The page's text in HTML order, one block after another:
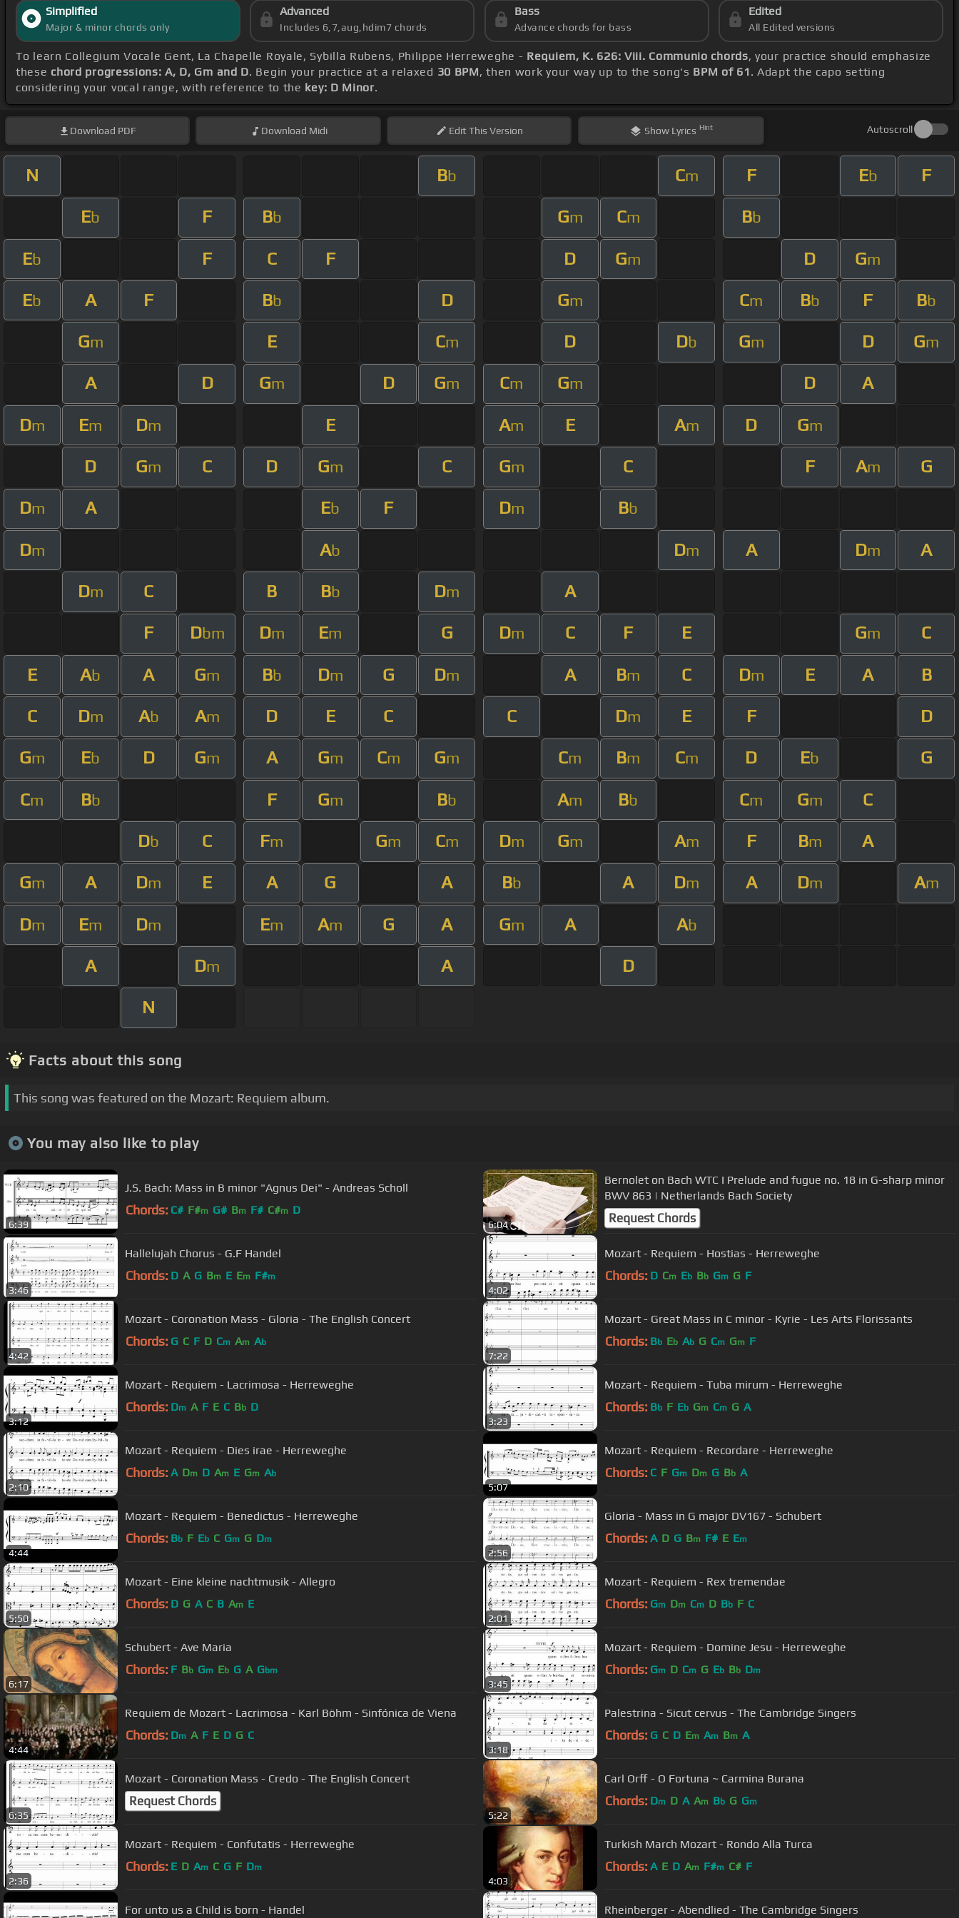
Simplified
Major & minor chords only
Advanced
Includes 6,7,aug,hdim7 chords
Bass
Advance chords for bass
Edited
All Edited versions
To learn Collegium Vocale Gent, La Chapelle Royale, Sybilla Rubens, Philippe Herreweghe - Requiem, K. 626: Viii. Communio chords, your practice should emphasize
these chord progressions: A, D, Gm and D. Begin your practice at a relaxed 30 BPM, then work your way up to the song's BPM of 61 . Adapt the capo setting
considering your vocal range, with reference to the key: D Minor.
Download PDF Download Midi EditThis Version Show Lyrics Hint Autoscroll
N Bb Cm F Eb F
Eb F Bb Gm Cm Bb
Eb F C F D Gm D Gm
Eb A F Bb D Gm Cm Bb F Bb
Gm E Cm D Db Gm D Gm
A D Gm D Gm Cm Gm D A
Dm Em Dm E Am E Am D Gm
D Gm C D Gm C Gm C F Am G
Dm A Eb F Dm Bb
Dm Ab Dm A Dm A
Dm C B Bb Dm A
F Dbm Dm Em G Dm C F E Gm C
E Ab A Gm Bb Dm G Dm A Bm C Dm E A B
C Dm Ab Am D E C C Dm E F D
Gm Eb D Gm A Gm Cm Gm Cm Bm Cm D Eb G
Cm Bb F Gm Bb Am Bb Cm Gm C
Db C Fm Gm Cm Dm Gm Am F Bm A
Gm A Dm E A G A Bb A Dm A Dm Am
Dm Em Dm Em Am G A Gm A Ab
A Dm A D
N
Facts about this song
This song was featured on the Mozart: Requiem album.
You may also like to play
6:39
J.S. Bach: Mass in B minor "Agnus Dei" - Andreas Scholl
Chords: C# F#m G# Bm F# C#m D
6:04
Bernolet on Bach WTC I Prelude and fugue no. 18 in G-sharp minor
BWV 863 | Netherlands Bach Society
Request Chords
3:46
Hallelujah Chorus - G.F Handel
Chords: D A G Bm E Em F#m
4:02
Mozart - Requiem - Hostias - Herreweghe
Chords: D Cm Eb Bb Gm G F
4:42
Mozart - Coronation Mass - Gloria - The English Concert
Chords: G C F D Cm Am Ab
7:22
Mozart - Great Mass in C minor - Kyrie - Les Arts Florissants
Chords: Bb Eb Ab G Cm Gm F
3:12
Mozart - Requiem - Lacrimosa - Herreweghe
Chords: Dm A F E C Bb D
3:23
Mozart - Requiem - Tuba mirum - Herreweghe
Chords: Bb F Eb Gm Cm G A
2:10
Mozart - Requiem - Dies irae - Herreweghe
Chords: A Dm D Am E Gm Ab
5:07
Mozart - Requiem - Recordare - Herreweghe
Chords: C F Gm Dm G Bb A
4:44
Mozart - Requiem - Benedictus - Herreweghe
Chords: Bb F Eb C Gm G Dm
2:56
Gloria - Mass in G major DV167 - Schubert
Chords: A D G Bm F# E Em
5:50
Mozart - Eine kleine nachtmusik - Allegro
Chords: D G A C B Am E
2:01
Mozart - Requiem - Rex tremendae
Chords: Gm Dm Cm D Bb F C
6:17
Schubert - Ave Maria
Chords: F Bb Gm Eb G A Gbm
3:45
Mozart - Requiem - Domine Jesu - Herreweghe
Chords: Gm D Cm G Eb Bb Dm
4:44
Requiem de Mozart - Lacrimosa - Karl Böhm - Sinfónica de Viena
Chords: Dm A F E D G C
3:18
Palestrina - Sicut cervus - The Cambridge Singers
Chords: G C D Em Am Bm A
6:35
Mozart - Coronation Mass - Credo - The English Concert
Request Chords
5:22
Carl Orff - O Fortuna ~ Carmina Burana
Chords: Dm D A Am Bb G Gm
2:36
Mozart - Requiem - Confutatis - Herreweghe
Chords: E D Am C G F Dm
4:03
Turkish March Mozart - Rondo Alla Turca
Chords: A E D Am F#m C# F
For unto us a Child is born - Handel Rheinberger - Abendlied - The Cambridge Singers